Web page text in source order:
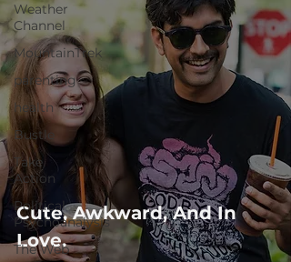
Weather
Channel
MountainTrek
parenting
health
Bustle
Take
Action
Political
Psychoanalysis
The Web
Cute, Awkward, And In
Love.